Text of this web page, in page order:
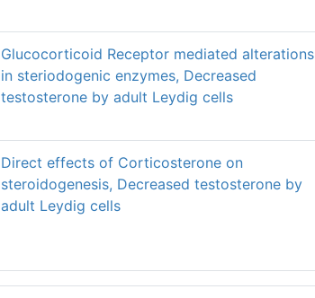
Glucocorticoid Receptor mediated alterations
in steriodogenic enzymes, Decreased
testosterone by adult Leydig cells
Direct effects of Corticosterone on
steroidogenesis, Decreased testosterone by
adult Leydig cells